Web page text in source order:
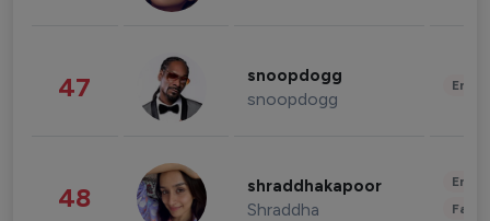
47 snoopdogg
snoopdogg
48 shraddhakapoor
Shraddha